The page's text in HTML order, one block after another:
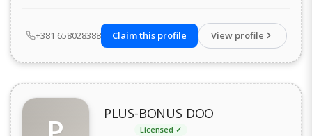
+381 658028388 Claim this profile View profile
PLUS-BONUS DOO
Licensed ✓